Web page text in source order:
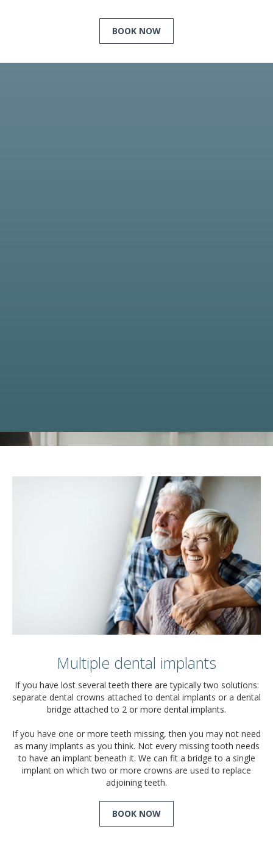
BOOK NOW
Multiple dental implants
If you have lost several teeth there are typically two solutions:
separate dental crowns attached to dental implants or a dental
bridge attached to 2 or more dental implants.
If you have one or more teeth missing, then you may not need
as many implants as you think. Not every missing tooth needs
to have an implant beneath it. We can fit a bridge to a single
implant on which two or more crowns are used to replace
adjoining teeth.
BOOK NOW